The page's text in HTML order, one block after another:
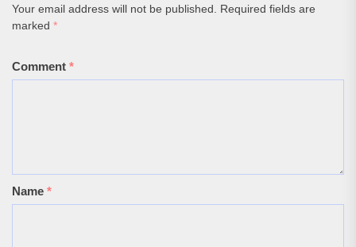
Your email address will not be published. Required fields are
marked *
Comment *
Name *